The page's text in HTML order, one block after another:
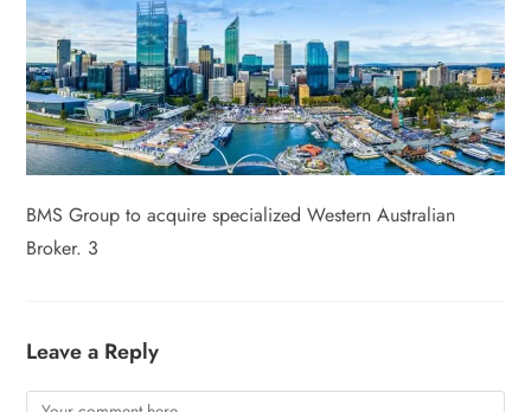
BMS Group to acquire specialized Western Australian
Broker. 3
Leave a Reply